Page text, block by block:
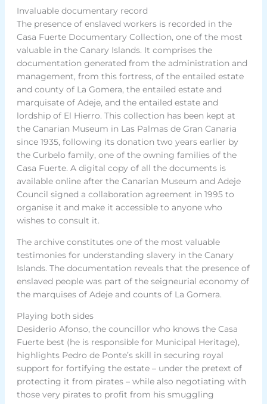
Invaluable documentary record
The presence of enslaved workers is recorded in the
Casa Fuerte Documentary Collection, one of the most
valuable in the Canary Islands. It comprises the
documentation generated from the administration and
management, from this fortress, of the entailed estate
and county of La Gomera, the entailed estate and
marquisate of Adeje, and the entailed estate and
lordship of El Hierro. This collection has been kept at
the Canarian Museum in Las Palmas de Gran Canaria
since 1935, following its donation two years earlier by
the Curbelo family, one of the owning families of the
Casa Fuerte. A digital copy of all the documents is
available online after the Canarian Museum and Adeje
Council signed a collaboration agreement in 1995 to
organise it and make it accessible to anyone who
wishes to consult it.
The archive constitutes one of the most valuable
testimonies for understanding slavery in the Canary
Islands. The documentation reveals that the presence of
enslaved people was part of the seigneurial economy of
the marquises of Adeje and counts of La Gomera.
Playing both sides
Desiderio Afonso, the councillor who knows the Casa
Fuerte best (he is responsible for Municipal Heritage),
highlights Pedro de Ponte’s skill in securing royal
support for fortifying the estate – under the pretext of
protecting it from pirates – while also negotiating with
those very pirates to profit from his smuggling